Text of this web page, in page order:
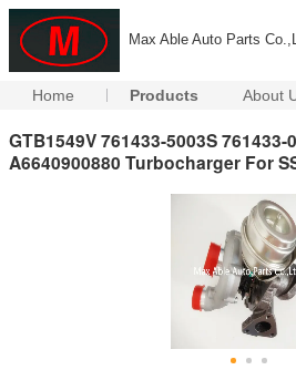
Max Able Auto Parts
Home Products About
GTB1549V 761433-5003S 761433-
A6640900880 Turbocharger For